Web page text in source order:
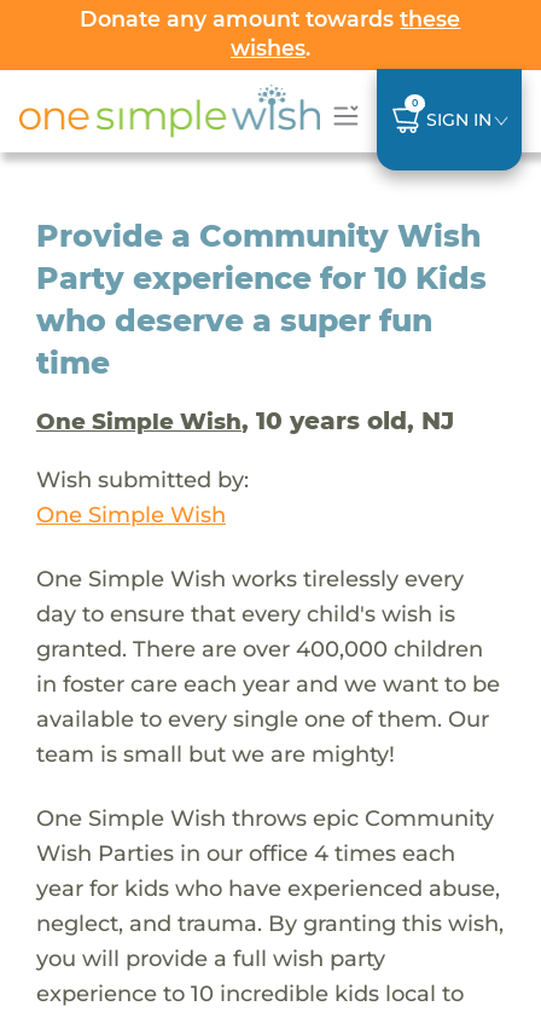
Donate any amount towardsthese
wishes.
0
SIGN IN
Provide a Community Wish
Party experience for 10 Kids
who deserve a super fun
time
One Simple Wish, 10 years old, NJ
Wish submitted by:
One Simple Wish
One Simple Wish works tirelessly every
day to ensure that every child's wish is
granted. There are over 400,000 children
in foster care each year and we want to be
available to every single one of them. Our
team is small but we are mighty!
One Simple Wish throws epic Community
Wish Parties in our office 4 times each
year for kids who have experienced abuse,
neglect, and trauma. By granting this wish,
you will provide a full wish party
experience to 10 incredible kids local to